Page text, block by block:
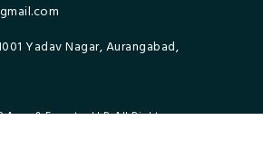
Yadav Nagar, Aurangabad,
Agro & Forestry LLP. All Rights